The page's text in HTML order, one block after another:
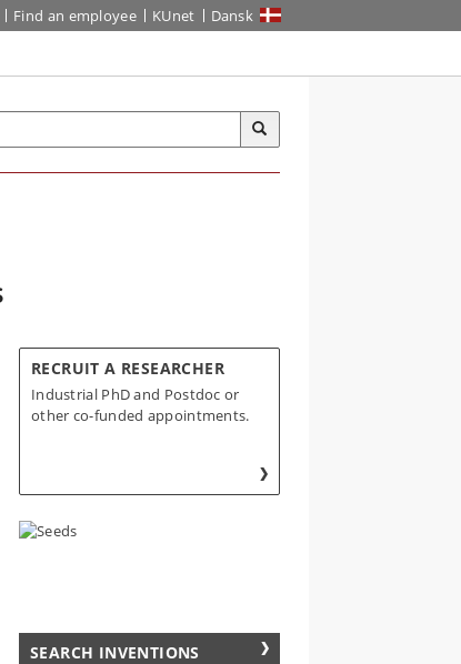
Find an employee KUnet Dansk
RECRUIT A RESEARCHER
Industrial PhD and Postdoc or
other co-funded appointments.
SEARCH INVENTIONS